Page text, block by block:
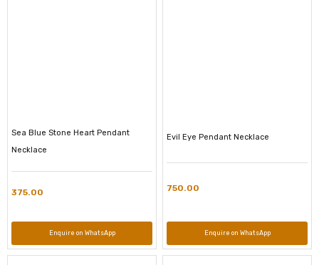
Sea Blue Stone Heart Pendant
Necklace
375.00
Enquire on WhatsApp
Evil Eye Pendant Necklace
750.00
Enquire on WhatsApp